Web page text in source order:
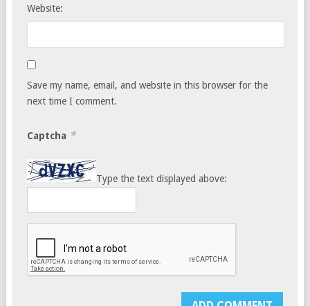
Website:
Save my name, email, and website in this browser for the
next time I comment.
Captcha *
Type the text displayed above: